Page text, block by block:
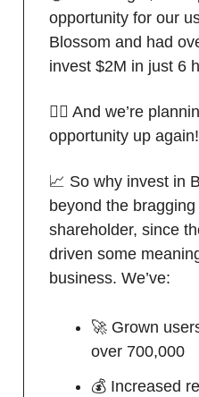
opportunity for our
Blossom and had
invest $2M in just 6
🙋‍♂️ And we’re
opportunity up again!
📈 So why invest in
beyond the
shareholder, since
driven some
business. We’ve:
🚀 Grown
over 700,000
💰 Increased